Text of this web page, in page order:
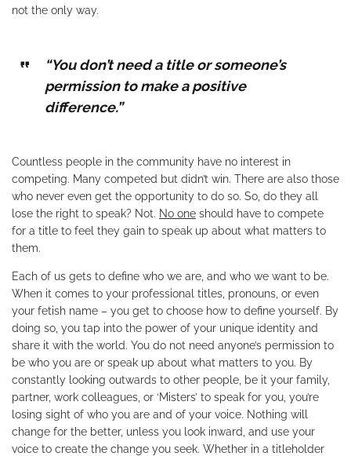
not the only way.
“You don’t need a title or someone’s
permission to make a positive
difference.”
Countless people in the community have no interest in
competing. Many competed but didn’t win. There are also those
who never even get the opportunity to do so. So, do they all
lose the right to speak? Not. No one should have to compete
for a title to feel they gain to speak up about what matters to
them.
Each of us gets to define who we are, and who we want to be.
When it comes to your professional titles, pronouns, or even
your fetish name – you get to choose how to define yourself. By
doing so, you tap into the power of your unique identity and
share it with the world. You do not need anyone’s permission to
be who you are or speak up about what matters to you. By
constantly looking outwards to other people, be it your family,
partner, work colleagues, or ‘Misters’ to speak for you, you’re
losing sight of who you are and of your voice. Nothing will
change for the better, unless you look inward, and use your
voice to create the change you seek. Whether in a titleholder